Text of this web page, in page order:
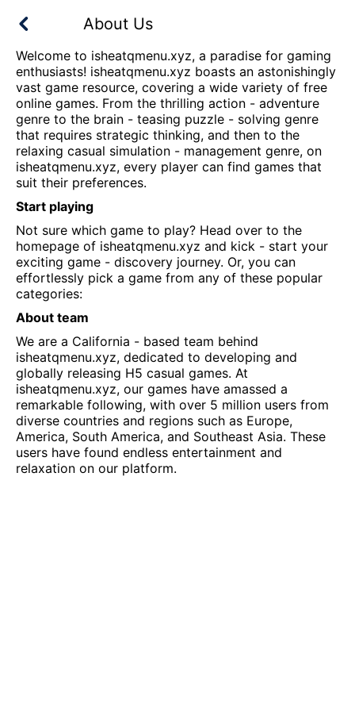
About Us
Welcome to isheatqmenu.xyz, a paradise for gaming
enthusiasts! isheatqmenu.xyz boasts an astonishingly
vast game resource, covering a wide variety of free
online games. From the thrilling action - adventure
genre to the brain - teasing puzzle - solving genre
that requires strategic thinking, and then to the
relaxing casual simulation - management genre, on
isheatqmenu.xyz, every player can find games that
suit their preferences.
Start playing
Not sure which game to play? Head over to the
homepage of isheatqmenu.xyz and kick - start your
exciting game - discovery journey. Or, you can
effortlessly pick a game from any of these popular
categories:
About team
We are a California - based team behind
isheatqmenu.xyz, dedicated to developing and
globally releasing H5 casual games. At
isheatqmenu.xyz, our games have amassed a
remarkable following, with over 5 million users from
diverse countries and regions such as Europe,
America, South America, and Southeast Asia. These
users have found endless entertainment and
relaxation on our platform.